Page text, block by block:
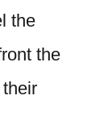
the
the